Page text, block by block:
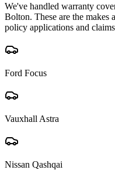
We've handled warranty
Bolton. These are the makes
policy applications and
Ford Focus
Vauxhall Astra
Nissan Qashqai